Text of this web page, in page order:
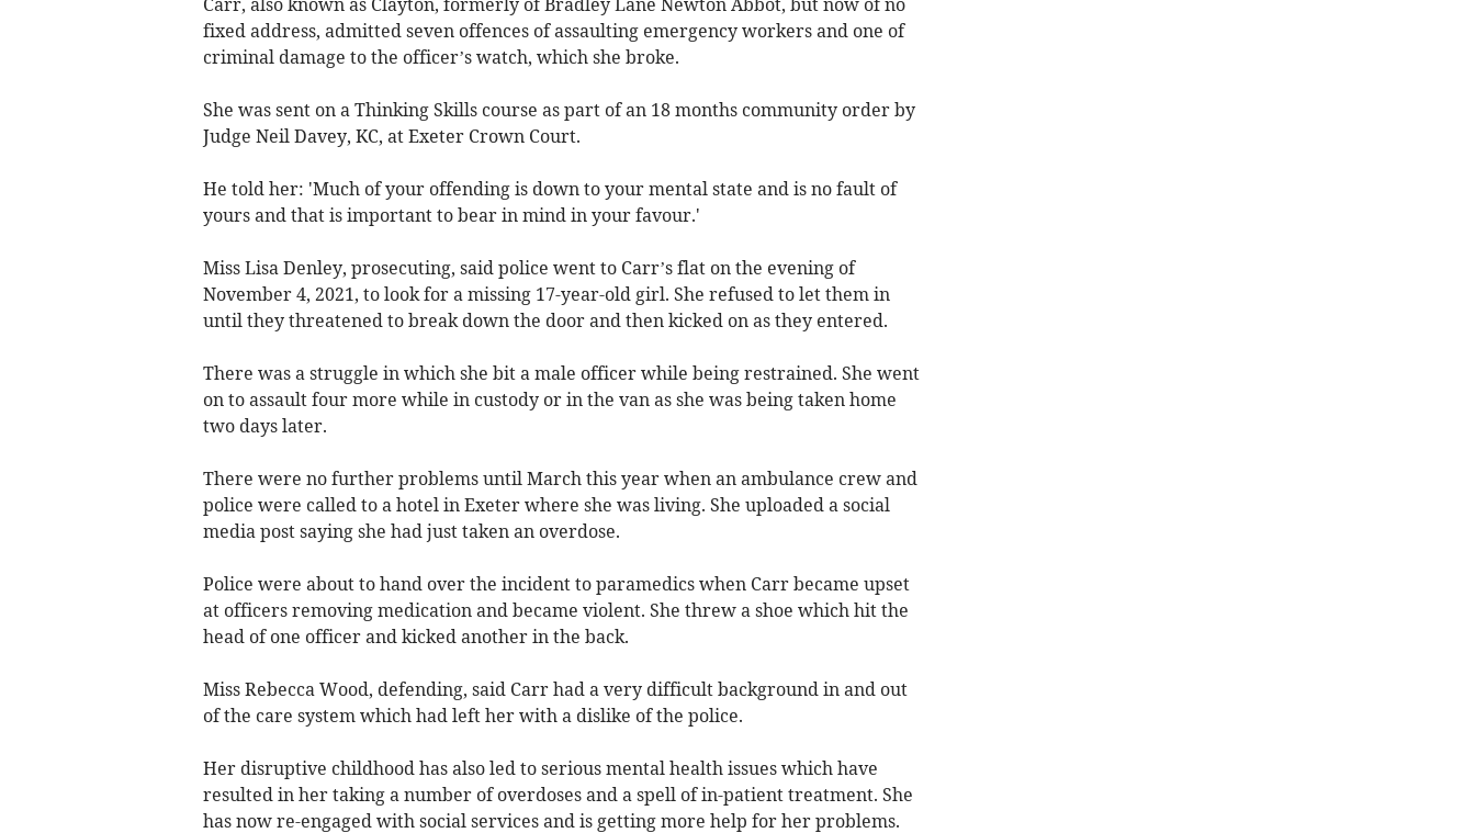
fixed address, admitted seven offences of assaulting emergency workers and one of
criminal damage to the officer’s watch, which she broke.
She was sent on a Thinking Skills course as part of an 18 months community order by
Judge Neil Davey, KC, at Exeter Crown Court.
He told her: 'Much of your offending is down to your mental state and is no fault of
yours and that is important to bear in mind in your favour.'
Miss Lisa Denley, prosecuting, said police went to Carr’s flat on the evening of
November 4, 2021, to look for a missing 17-year-old girl. She refused to let them in
until they threatened to break down the door and then kicked on as they entered.
There was a struggle in which she bit a male officer while being restrained. She went
on to assault four more while in custody or in the van as she was being taken home
two days later.
There were no further problems until March this year when an ambulance crew and
police were called to a hotel in Exeter where she was living. She uploaded a social
media post saying she had just taken an overdose.
Police were about to hand over the incident to paramedics when Carr became upset
at officers removing medication and became violent. She threw a shoe which hit the
head of one officer and kicked another in the back.
Miss Rebecca Wood, defending, said Carr had a very difficult background in and out
of the care system which had left her with a dislike of the police.
Her disruptive childhood has also led to serious mental health issues which have
resulted in her taking a number of overdoses and a spell of in-patient treatment. She
has now re-engaged with social services and is getting more help for her problems.